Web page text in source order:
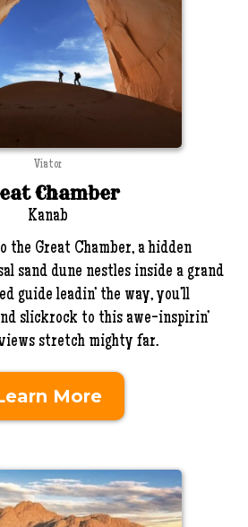
Viator
Chamber
Kanab
the Great Chamber, a hidden
sand dune nestles inside a grand
guide leadin’ the way, you’ll
slickrock to this awe-inspirin’
stretch mighty far.
More